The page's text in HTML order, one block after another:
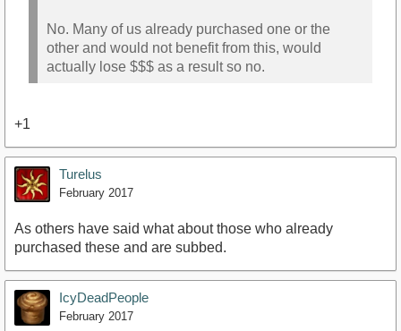
No. Many of us already purchased one or the
other and would not benefit from this, would
actually lose $$$ as a result so no.
+1
Turelus
February 2017
As others have said what about those who already
purchased these and are subbed.
IcyDeadPeople
February 2017